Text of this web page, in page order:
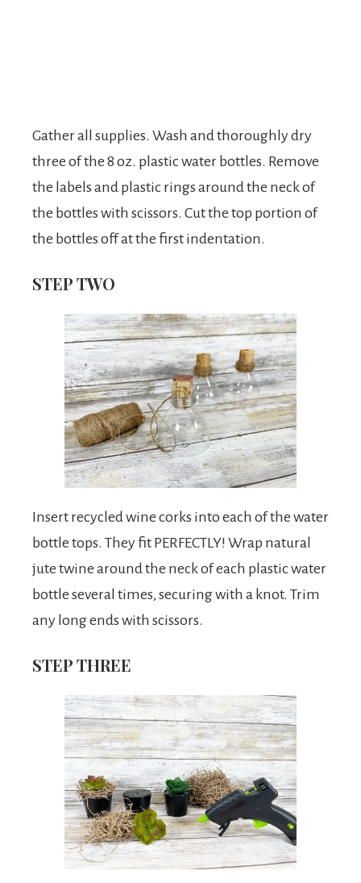
Gather all supplies. Wash and thoroughly dry
three of the 8 oz. plastic water bottles. Remove
the labels and plastic rings around the neck of
the bottles with scissors. Cut the top portion of
the bottles off at the first indentation.
STEP TWO
Insert recycled wine corks into each of the water
bottle tops. They fit PERFECTLY! Wrap natural
jute twine around the neck of each plastic water
bottle several times, securing with a knot. Trim
any long ends with scissors.
STEP THREE